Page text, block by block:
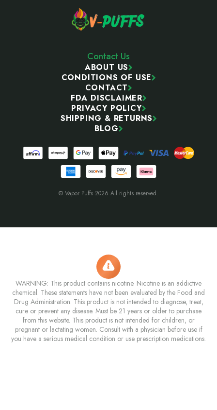
Contact Us
ABOUT US
CONDITIONS OF USE
CONTACT
FDA DISCLAIMER
PRIVACY POLICY
SHIPPING & RETURNS
BLOG
© Vapor Puffs 2026 All rights reserved.
WARNING: This product contains nicotine. Nicotine is an addictive
chemical. These statements have not been evaluated by the Food and
Drug Administration. This product is not intended to diagnose, treat,
cure or prevent any disease. Must be 21 years or older to purchase
from this website. This product is not intended for children, or
pregnant or lactating women. Consult with a physician before use if
you have a serious medical condition or use prescription medications.